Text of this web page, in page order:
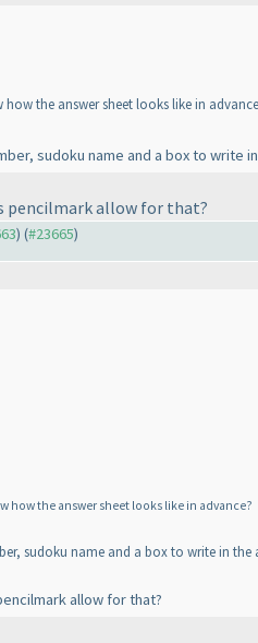
how the answer sheet looks like in
sudoku name and a box to
pencilmark allow for that?
) (#23665)
how the answer sheet looks like in advance?
sudoku name and a box to write in
allow for that?